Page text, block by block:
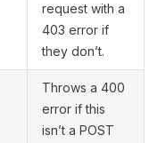
request with a
403 error if
they don’t.
Throws a 400
error if this
isn’t a POST